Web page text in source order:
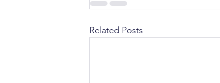
Related Posts